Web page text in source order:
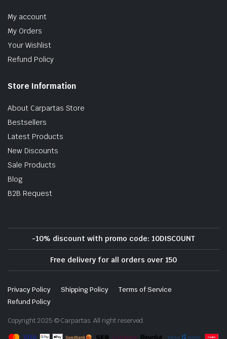
My account
My Orders
Your Wishlist
Refund Policy
Store Information
About Carpartas Store
Bestsellers
Latest Products
New Discounts
Sale Products
Blog
B2B Request
-10% discount with promo code: 10DISCOUNT
Free delivery for all orders over 150
Privacy Policy Shipping Policy
Terms of Service
Refund Policy
Copyright 2025 © Carpartas. All right reserved.